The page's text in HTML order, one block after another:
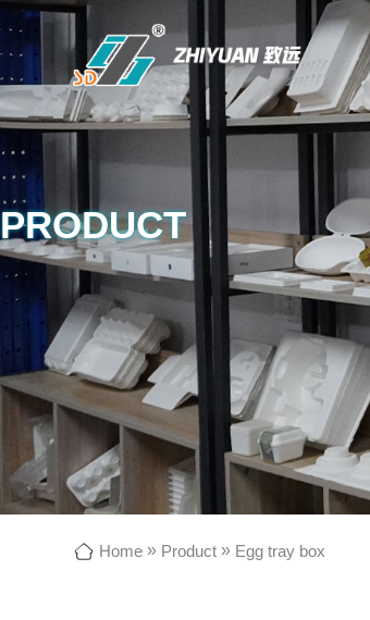
PRODUCT
Home » Product » Egg tray box